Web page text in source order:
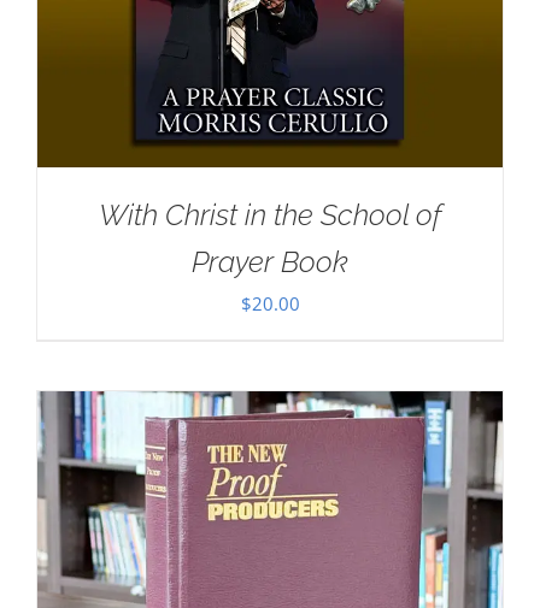
With Christ in the School of
Prayer Book
$20.00